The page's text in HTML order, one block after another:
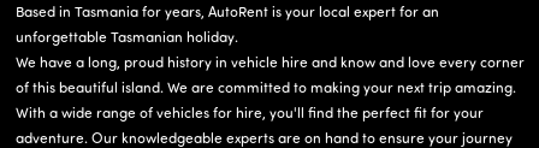
Based in Tasmania for years, AutoRent is your local expert for an
unforgettable Tasmanian holiday.
We have a long, proud history in vehicle hire and know and love every corner
of this beautiful island. We are committed to making your next trip amazing.
With a wide range of vehicles for hire, you'll find the perfect fit for your
adventure. Our knowledgeable experts are on hand to ensure your journey